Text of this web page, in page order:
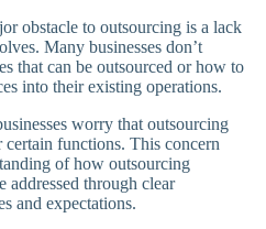
obstacle to outsourcing is a lack
Many businesses don’t
that can be outsourced or how to
into their existing operations.
worry that outsourcing
functions. This concern
of how outsourcing
addressed through clear
and expectations.